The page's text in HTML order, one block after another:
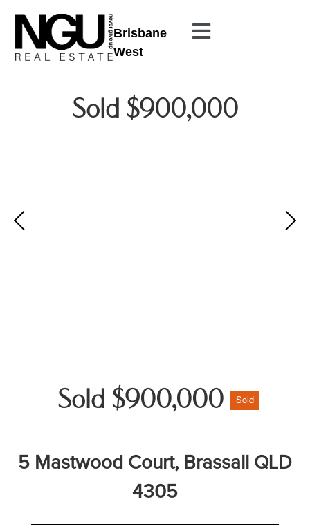
Brisbane
West
Sold $900,000
Sold $900,000 Sold
5 Mastwood Court, Brassall QLD
4305